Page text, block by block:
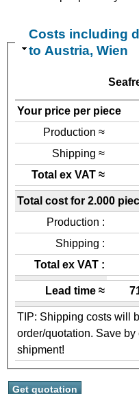
Costs including
to Austria, Wien
Your price per piece
Production ≈
Shipping ≈
Total ex VAT ≈
Total cost for 2.000
Production :
Shipping :
Total ex VAT :
Lead time ≈
TIP: Shipping costs will
order/quotation. Save
shipment!